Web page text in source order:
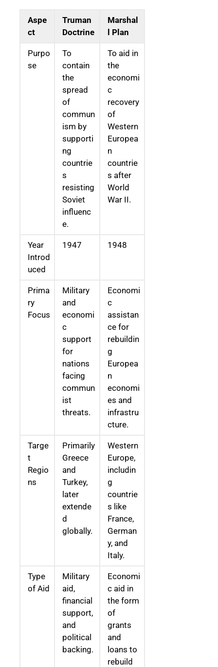
Aspe
ct
Truman
Doctrine
Marshal
l Plan
Purpo
se
To
contain
the
spread
of
commun
ism by
supporti
ng
countrie
s
resisting
Soviet
influenc
e.
To aid in
the
economi
c
recovery
of
Western
Europea
n
countrie
s after
World
War II.
Year
Introd
uced
1947 1948
Prima
ry
Focus
Military
and
economi
c
support
for
nations
facing
commun
ist
threats.
Economi
c
assistan
ce for
rebuildin
g
Europea
n
economi
es and
infrastru
cture.
Targe
t
Regio
ns
Primarily
Greece
and
Turkey,
later
extende
d
globally.
Western
Europe,
includin
g
countrie
s like
France,
German
y, and
Italy.
Type
of Aid
Military
aid,
financial
support,
and
political
backing.
Economi
c aid in
the form
of
grants
and
loans to
rebuild